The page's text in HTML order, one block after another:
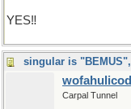
YES‼️
Carpal Tunnel